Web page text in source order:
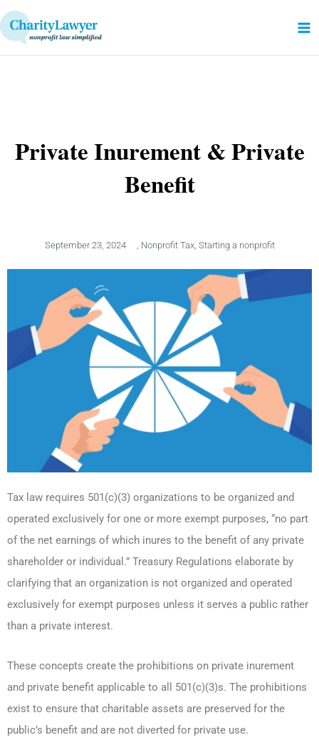
Skip
to
content
Private Inurement & Private
Benefit
September 23, 2024 , Nonprofit Tax, Starting a nonprofit
Tax law requires 501(c)(3) organizations to be organized and
operated exclusively for one or more exempt purposes, “no part
of the net earnings of which inures to the benefit of any private
shareholder or individual.” Treasury Regulations elaborate by
clarifying that an organization is not organized and operated
exclusively for exempt purposes unless it serves a public rather
than a private interest.
These concepts create the prohibitions on private inurement
and private benefit applicable to all 501(c)(3)s. The prohibitions
exist to ensure that charitable assets are preserved for the
public’s benefit and are not diverted for private use.